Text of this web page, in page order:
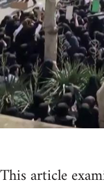
This article